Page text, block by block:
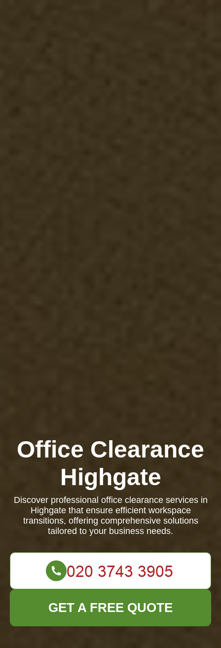
Office Clearance
Highgate
Discover professional office clearance services in
Highgate that ensure efficient workspace
transitions, offering comprehensive solutions
tailored to your business needs.
GET A FREE QUOTE